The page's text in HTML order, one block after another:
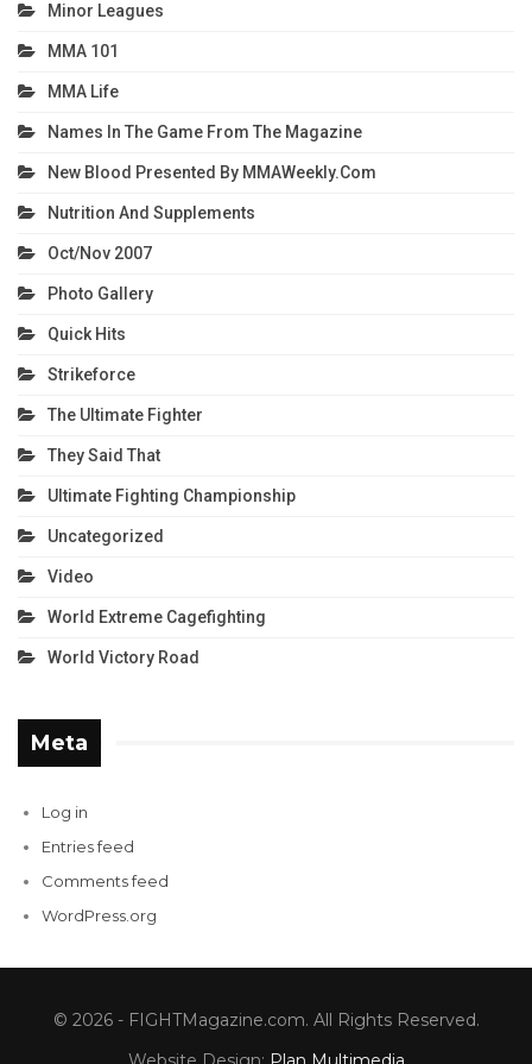
Minor Leagues
MMA 101
MMA Life
Names In The Game From The Magazine
New Blood Presented By MMAWeekly.com
Nutrition And Supplements
Oct/Nov 2007
Photo Gallery
Quick Hits
Strikeforce
The Ultimate Fighter
They Said That
Ultimate Fighting Championship
Uncategorized
Video
World Extreme Cagefighting
World Victory Road
Meta
Log in
Entries feed
Comments feed
WordPress.org
© 2026 - FIGHTMagazine.com. All Rights Reserved.